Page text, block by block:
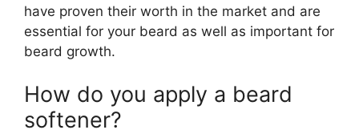
have proven their worth in the market and are
essential for your beard as well as important for
beard growth.
How do you apply a beard
softener?